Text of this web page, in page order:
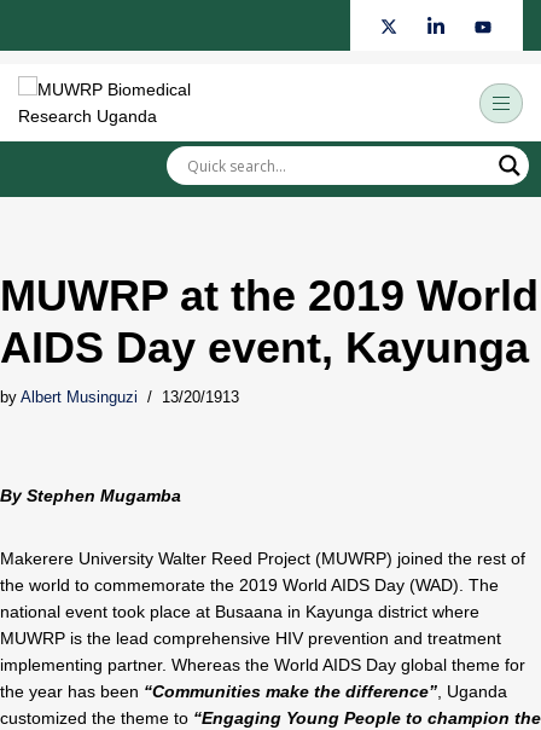
to
content
MUWRP at the 2019 World
AIDS Day event, Kayunga
by Albert Musinguzi 13/20/1913
By Stephen Mugamba
Makerere University Walter Reed Project (MUWRP) joined the rest of
the world to commemorate the 2019 World AIDS Day (WAD). The
national event took place at Busaana in Kayunga district where
MUWRP is the lead comprehensive HIV prevention and treatment
implementing partner. Whereas the World AIDS Day global theme for
the year has been “Communities make the difference” , Uganda
customized the theme to “Engaging Young People to champion the